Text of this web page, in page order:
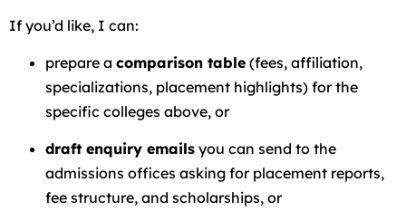
If you’d like, I can:
prepare a comparison table (fees, affiliation,
specializations, placement highlights) for the
specific colleges above, or
draft enquiry emails you can send to the
admissions offices asking for placement reports,
fee structure, and scholarships, or